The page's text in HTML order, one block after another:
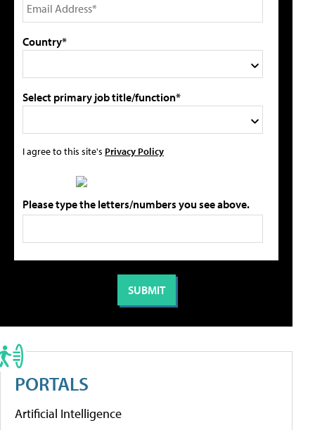
Country*
Select primary job title/function*
I agree to this site's Privacy Policy
Please type the letters/numbers you see above.
PORTALS
Artificial Intelligence